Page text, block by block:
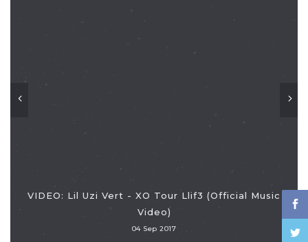
VIDEO: Lil Uzi Vert - XO Tour Llif3 (Official Music
Video)
04 Sep 2017